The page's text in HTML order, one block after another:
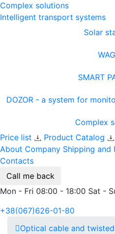
Complex solutions
Intelligent transport systems
Solar
SMART
DOZOR - a system for
Complex
Price list
Product Catalog
About Company Shipping and
Contacts
Call me back
Mon - Fri 08:00 - 18:00 Sat -
+38(067)626-01-80
Optical cable and